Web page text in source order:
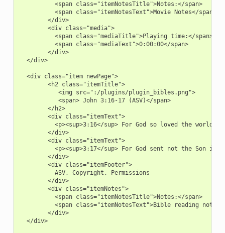
          <span class="itemNotesTitle">Notes:</span>
          <span class="itemNotesText">Movie Notes</span>
        </div>
        <div class="media">
          <span class="mediaTitle">Playing time:</span>
          <span class="mediaText">0:00:00</span>
        </div>
  </div>
  <div class="item newPage">
        <h2 class="itemTitle">
           <img src=":/plugins/plugin_bibles.png">
           <span> John 3:16-17 (ASV)</span>
        </h2>
        <div class="itemText">
<p><sup>3:16</sup> For God so loved the world,
        </div>
        <div class="itemText">
<p><sup>3:17</sup> For God sent not the Son
        </div>
        <div class="itemFooter">
          ASV, Copyright, Permissions
        </div>
        <div class="itemNotes">
          <span class="itemNotesTitle">Notes:</span>
<span class="itemNotesText">Bible reading
        </div>
  </div>